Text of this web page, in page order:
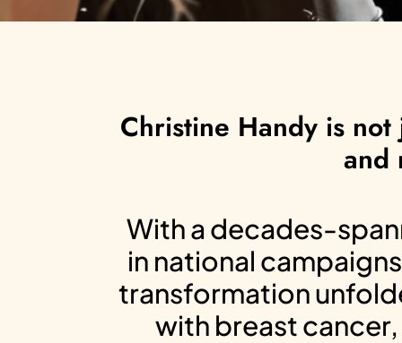
Christine Handy is
and
With a decades-
in national
transformation
with breast